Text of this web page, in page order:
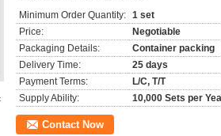
Minimum Order Quantity: 1 set
Price:
Negotiable
Packaging Details:
Container packing
Delivery Time:
25 days
Payment Terms:
L/C, T/T
Supply Ability:
10,000 Sets per
Contact Now